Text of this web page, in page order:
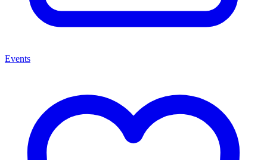
Events